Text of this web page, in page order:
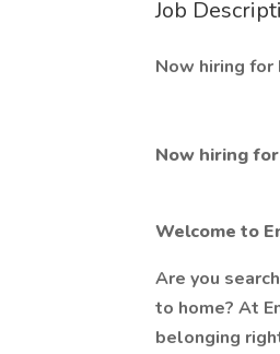
Job
Now hiring for
Now hiring
Welcome to
Are you
to home? At
belonging